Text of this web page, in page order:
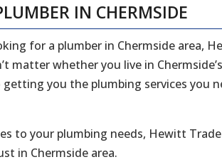
IN CHERMSIDE
for a plumber in Chermside area,
matter whether you live in
you the plumbing services you
to your plumbing needs, Hewitt
in Chermside area.